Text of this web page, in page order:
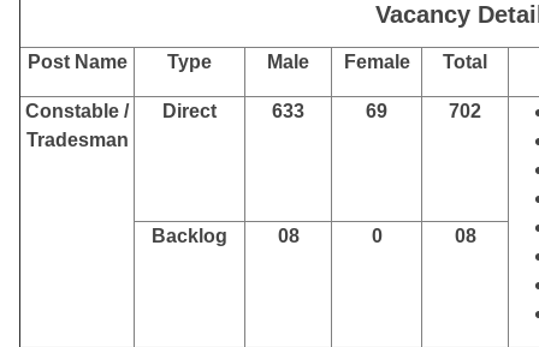
Vacancy
Post Name Type Male Female Total
Constable /
Tradesman
Direct 633 69 702
Backlog 08 0 08